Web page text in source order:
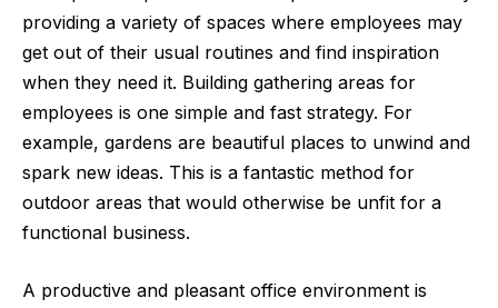
providing a variety of spaces where employees may
get out of their usual routines and find inspiration
when they need it. Building gathering areas for
employees is one simple and fast strategy. For
example, gardens are beautiful places to unwind and
spark new ideas. This is a fantastic method for
outdoor areas that would otherwise be unfit for a
functional business.
A productive and pleasant office environment is